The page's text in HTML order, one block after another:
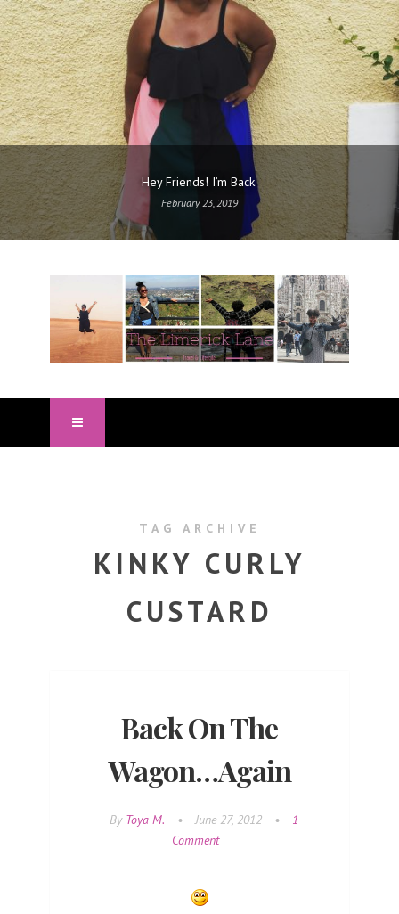
Hey Friends! I’m Back.
February 23, 2019
TAG ARCHIVE
KINKY CURLY
CUSTARD
Back On The
Wagon…Again
By Toya M. • June 27, 2012 •
1
Comment